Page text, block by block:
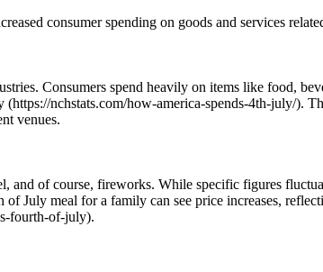
consumer spending on goods and services
Consumers spend heavily on items like food,
nchstats.com/how-america-spends-4th-july/).
venues.
of course, fireworks. While specific figures
July meal for a family can see price increases,
fourth-of-july).